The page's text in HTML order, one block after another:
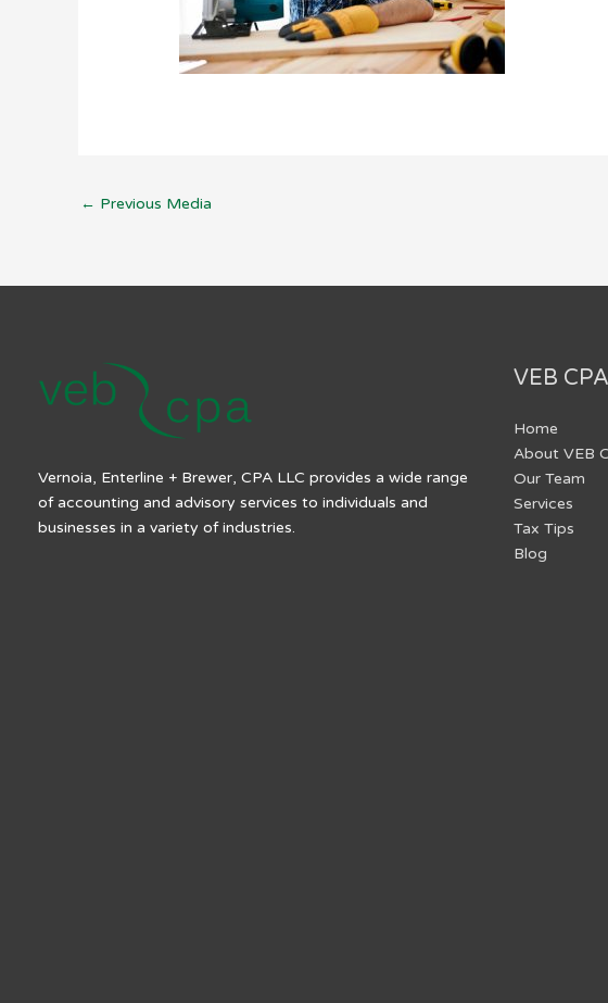
← Previous Media
Vernoia, Enterline + Brewer, CPA LLC provides a wide range
of accounting and advisory services to individuals and
businesses in a variety of industries.
VEB
Home
About VEB
Our Team
Services
Tax Tips
Blog